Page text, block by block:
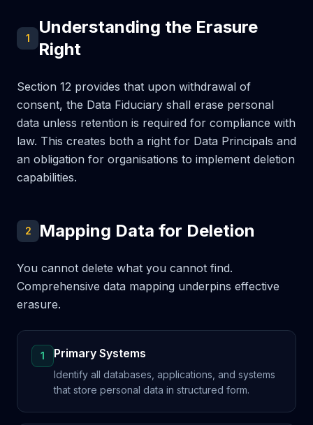
1
Understanding the Erasure
Right
Section 12 provides that upon withdrawal of
consent, the Data Fiduciary shall erase personal
data unless retention is required for compliance with
law. This creates both a right for Data Principals and
an obligation for organisations to implement deletion
capabilities.
2 Mapping Data for Deletion
You cannot delete what you cannot find.
Comprehensive data mapping underpins effective
erasure.
1 Primary Systems
Identify all databases, applications, and systems
that store personal data in structured form.